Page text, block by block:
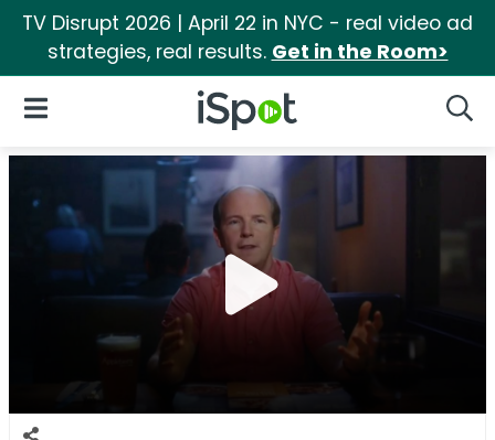
TV Disrupt 2026 | April 22 in NYC - real video ad
strategies, real results. Get in the Room>
iSpot Logo
Open Navigation